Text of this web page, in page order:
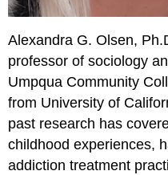
Alexandra G. Olsen,
professor of sociology
Umpqua Community
from University of
past research has
childhood experiences,
addiction treatment